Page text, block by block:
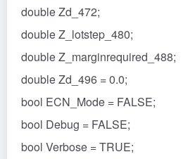
double Zd_472;
double Z_lotstep_480;
double Z_marginrequired_488;
double Zd_496 = 0.0;
bool ECN_Mode = FALSE;
bool Debug = FALSE;
bool Verbose = TRUE;